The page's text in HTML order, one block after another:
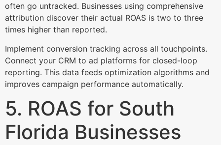
often go untracked. Businesses using comprehensive
attribution discover their actual ROAS is two to three
times higher than reported.
Implement conversion tracking across all touchpoints.
Connect your CRM to ad platforms for closed-loop
reporting. This data feeds optimization algorithms and
improves campaign performance automatically.
5. ROAS for South
Florida Businesses